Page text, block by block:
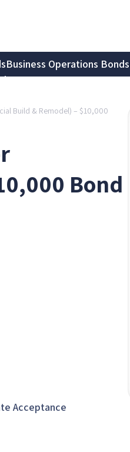
Business Operations Bonds
Build & Remodel) – $10,000
Bond
Acceptance